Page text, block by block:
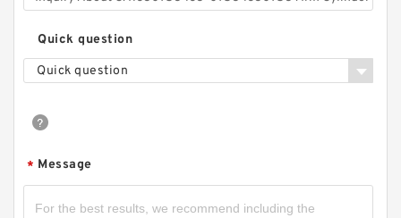
Quick question
Quick question
* Message